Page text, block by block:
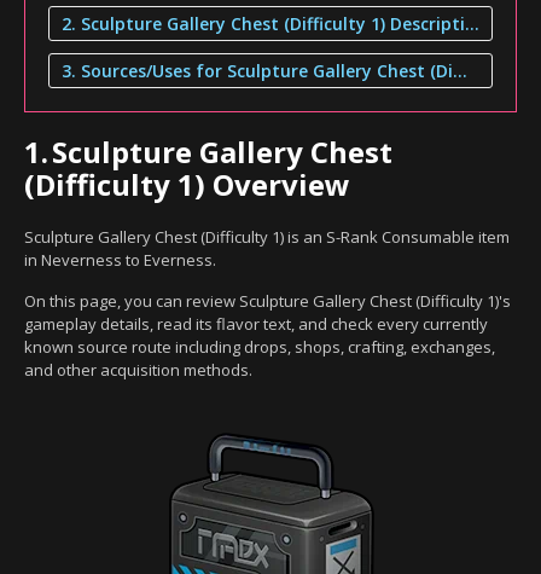
2. Sculpture Gallery Chest (Difficulty 1) Description
3. Sources/Uses for Sculpture Gallery Chest (Difficulty 1)
1.Sculpture Gallery Chest
(Difficulty 1) Overview
Sculpture Gallery Chest (Difficulty 1) is an S-Rank Consumable item
in Neverness to Everness.
On this page, you can review Sculpture Gallery Chest (Difficulty 1)'s
gameplay details, read its flavor text, and check every currently
known source route including drops, shops, crafting, exchanges,
and other acquisition methods.